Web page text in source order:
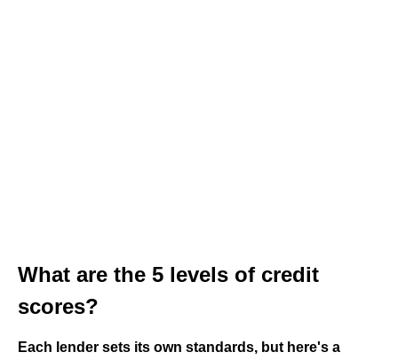
What are the 5 levels of credit
scores?
Each lender sets its own standards, but here's a